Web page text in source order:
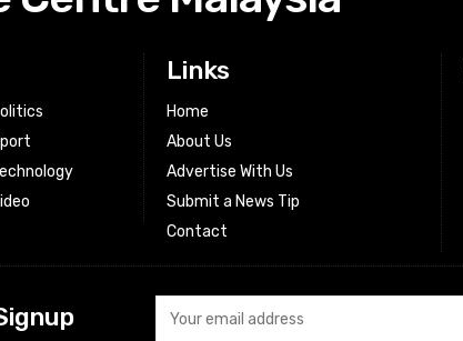
Links
Home
About Us
Advertise With Us
Submit a News Tip
Contact